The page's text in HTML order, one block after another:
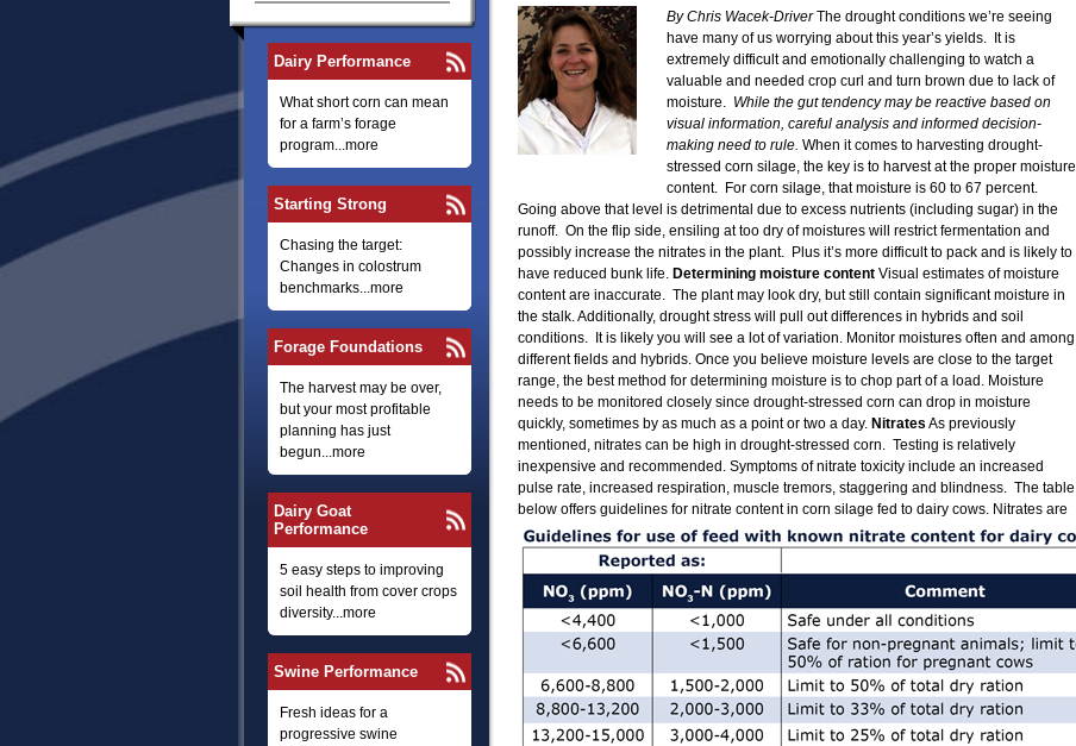
Dairy Performance
What short corn can mean
for a farm’s forage
program...more
Starting Strong
Chasing the target:
Changes in colostrum
benchmarks...more
Forage Foundations
The harvest may be over,
but your most profitable
planning has just
begun...more
Dairy Goat
Performance
5 easy steps to improving
soil health from cover crops
diversity...more
Swine Performance
Fresh ideas for a
progressive swine
By Chris Wacek-DriverThe drought conditions we’re seeing
have many of us worrying about this year’s yields. It is
extremely difficult and emotionally challenging to watch a
valuable and needed crop curl and turn brown due to lack of
moisture. While the gut tendency may be reactive based on
visual information, careful analysis and informed decision-
making need to rule. When it comes to harvesting drought-
stressed corn silage, the key is to harvest at the proper moisture
content. For corn silage, that moisture is 60 to 67 percent.
Going above that level is detrimental due to excess nutrients (including sugar) in the
runoff. On the flip side, ensiling at too dry of moistures will restrict fermentation and
possibly increase the nitrates in the plant. Plus it’s more difficult to pack and is likely to
have reduced bunk life. Determining moisture contentVisual estimates of moisture
content are inaccurate. The plant may look dry, but still contain significant moisture in
the stalk. Additionally, drought stress will pull out differences in hybrids and soil
conditions. It is likely you will see a lot of variation. Monitor moistures often and among
different fields and hybrids. Once you believe moisture levels are close to the target
range, the best method for determining moisture is to chop part of a load. Moisture
needs to be monitored closely since drought-stressed corn can drop in moisture
quickly, sometimes by as much as a point or two a day. Nitrates As previously
mentioned, nitrates can be high in drought-stressed corn. Testing is relatively
inexpensive and recommended. Symptoms of nitrate toxicity include an increased
pulse rate, increased respiration, muscle tremors, staggering and blindness. The table
below offers guidelines for nitrate content in corn silage fed to dairy cows. Nitrates are